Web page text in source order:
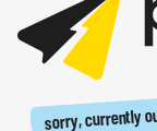
sorry, currently